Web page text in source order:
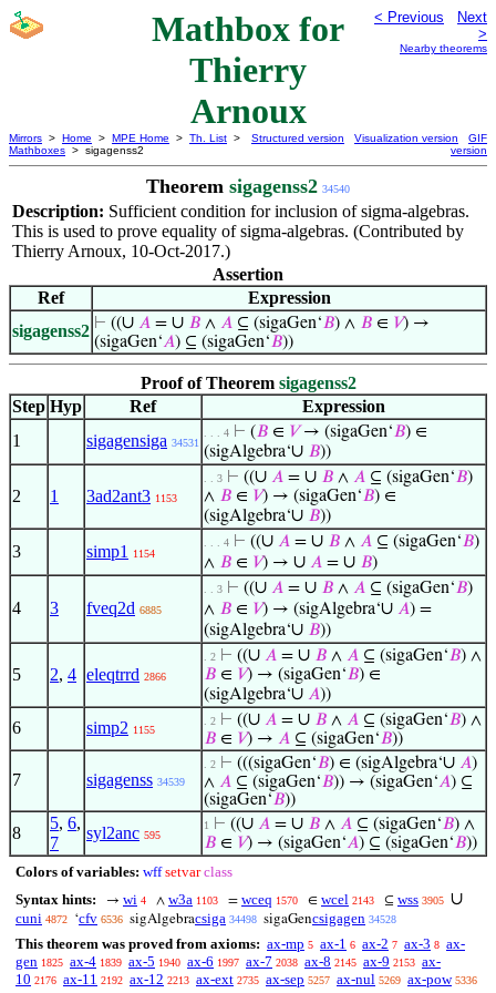
Mathbox for
Thierry
Arnoux
< Previous
Next
>
Nearby theorems
Mirrors > Home > MPE Home > Th. List >
Mathboxes > sigagenss2
Structured version Visualization version
GIF
version
Theorem sigagenss2 34540
Description: Sufficient condition for inclusion of sigma-algebras.
This is used to prove equality of sigma-algebras. (Contributed by
Thierry Arnoux, 10-Oct-2017.)
Assertion
Ref
Expression
sigagenss2 ⊢ ((∪ 𝐴 = ∪ 𝐵 ∧ 𝐴 ⊆ (sigaGen‘𝐵) ∧ 𝐵 ∈ 𝑉) →
(sigaGen‘𝐴) ⊆ (sigaGen‘𝐵))
Proof of Theorem sigagenss2
Step Hyp Ref
Expression
1
sigagensiga 34531
. . . 4 ⊢ (𝐵 ∈ 𝑉→ (sigaGen‘𝐵) ∈
(sigAlgebra‘∪ 𝐵))
2 1 3ad2ant3 1153
. . 3 ⊢ ((∪ 𝐴 = ∪ 𝐵 ∧ 𝐴 ⊆ (sigaGen‘𝐵)
∧ 𝐵 ∈ 𝑉) → (sigaGen‘𝐵) ∈
(sigAlgebra‘∪ 𝐵))
3 simp1 1154
. . . 4 ⊢ ((∪ 𝐴 = ∪ 𝐵 ∧ 𝐴 ⊆ (sigaGen‘𝐵)
∧ 𝐵 ∈ 𝑉) → ∪ 𝐴 = ∪ 𝐵)
4 3 fveq2d 6885
. . 3 ⊢ ((∪ 𝐴 = ∪ 𝐵 ∧ 𝐴 ⊆ (sigaGen‘𝐵)
∧ 𝐵 ∈ 𝑉) → (sigAlgebra‘∪ 𝐴) =
(sigAlgebra‘∪ 𝐵))
5 2, 4 eleqtrrd 2866
. 2 ⊢ ((∪ 𝐴 = ∪ 𝐵 ∧ 𝐴 ⊆ (sigaGen‘𝐵) ∧
𝐵 ∈ 𝑉) → (sigaGen‘𝐵) ∈
(sigAlgebra‘∪ 𝐴))
6 simp2 1155
. 2 ⊢ ((∪ 𝐴 = ∪ 𝐵 ∧ 𝐴 ⊆ (sigaGen‘𝐵) ∧
𝐵 ∈ 𝑉) → 𝐴 ⊆ (sigaGen‘𝐵))
7 sigagenss 34539
. 2 ⊢ (((sigaGen‘𝐵) ∈ (sigAlgebra‘∪ 𝐴)
∧ 𝐴 ⊆ (sigaGen‘𝐵)) → (sigaGen‘𝐴) ⊆
(sigaGen‘𝐵))
8
5, 6,
7
syl2anc 595
1 ⊢ ((∪ 𝐴 = ∪ 𝐵 ∧ 𝐴 ⊆ (sigaGen‘𝐵) ∧
𝐵 ∈ 𝑉) → (sigaGen‘𝐴) ⊆ (sigaGen‘𝐵))
Colors of variables: wff setvar class
Syntax hints:
→ wi 4 ∧ w3a 1103 = wceq 1570 ∈ wcel 2143 ⊆ wss 3905 ∪
cuni 4872 ‘cfv 6536 sigAlgebracsiga 34498 sigaGencsigagen 34528
This theorem was proved from axioms: ax-mp 5 ax-1 6 ax-2 7 ax-3 8 ax-
gen 1825 ax-4 1839 ax-5 1940 ax-6 1997 ax-7 2038 ax-8 2145 ax-9 2153 ax-
10 2176 ax-11 2192 ax-12 2213 ax-ext 2735 ax-sep 5257 ax-nul 5269 ax-pow 5336